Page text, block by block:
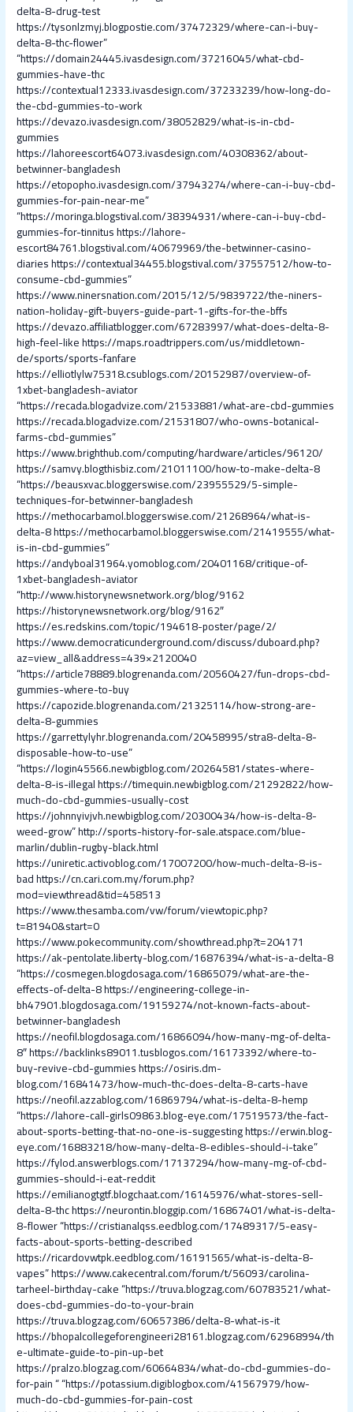
delta-8-drug-test
https://tysonlzmyj.blogpostie.com/37472329/where-can-i-buy-
delta-8-thc-flower”
“https://domain24445.ivasdesign.com/37216045/what-cbd-
gummies-have-thc
https://contextual12333.ivasdesign.com/37233239/how-long-do-
the-cbd-gummies-to-work
https://devazo.ivasdesign.com/38052829/what-is-in-cbd-
gummies
https://lahoreescort64073.ivasdesign.com/40308362/about-
betwinner-bangladesh
https://etopopho.ivasdesign.com/37943274/where-can-i-buy-cbd-
gummies-for-pain-near-me”
“https://moringa.blogstival.com/38394931/where-can-i-buy-cbd-
gummies-for-tinnitushttps://lahore-
escort84761.blogstival.com/40679969/the-betwinner-casino-
diarieshttps://contextual34455.blogstival.com/37557512/how-to-
consume-cbd-gummies”
https://www.ninersnation.com/2015/12/5/9839722/the-niners-
nation-holiday-gift-buyers-guide-part-1-gifts-for-the-bffs
https://devazo.affiliatblogger.com/67283997/what-does-delta-8-
high-feel-likehttps://maps.roadtrippers.com/us/middletown-
de/sports/sports-fanfare
https://elliotlylw75318.csublogs.com/20152987/overview-of-
1xbet-bangladesh-aviator
“https://recada.blogadvize.com/21533881/what-are-cbd-gummies
https://recada.blogadvize.com/21531807/who-owns-botanical-
farms-cbd-gummies”
https://www.brighthub.com/computing/hardware/articles/96120/
https://samvy.blogthisbiz.com/21011100/how-to-make-delta-8
“https://beausxvac.bloggerswise.com/23955529/5-simple-
techniques-for-betwinner-bangladesh
https://methocarbamol.bloggerswise.com/21268964/what-is-
delta-8https://methocarbamol.bloggerswise.com/21419555/what-
is-in-cbd-gummies”
https://andyboal31964.yomoblog.com/20401168/critique-of-
1xbet-bangladesh-aviator
“http://www.historynewsnetwork.org/blog/9162
https://historynewsnetwork.org/blog/9162″
https://es.redskins.com/topic/194618-poster/page/2/
https://www.democraticunderground.com/discuss/duboard.php?
az=view_all&address=439×2120040
“https://article78889.blogrenanda.com/20560427/fun-drops-cbd-
gummies-where-to-buy
https://capozide.blogrenanda.com/21325114/how-strong-are-
delta-8-gummies
https://garrettylyhr.blogrenanda.com/20458995/stra8-delta-8-
disposable-how-to-use”
“https://login45566.newbigblog.com/20264581/states-where-
delta-8-is-illegalhttps://timequin.newbigblog.com/21292822/how-
much-do-cbd-gummies-usually-cost
https://johnnyivjvh.newbigblog.com/20300434/how-is-delta-8-
weed-grow”http://sports-history-for-sale.atspace.com/blue-
marlin/dublin-rugby-black.html
https://uniretic.activoblog.com/17007200/how-much-delta-8-is-
badhttps://cn.cari.com.my/forum.php?
mod=viewthread&tid=458513
https://www.thesamba.com/vw/forum/viewtopic.php?
t=81940&start=0
https://www.pokecommunity.com/showthread.php?t=204171
https://ak-pentolate.liberty-blog.com/16876394/what-is-a-delta-8
“https://cosmegen.blogdosaga.com/16865079/what-are-the-
effects-of-delta-8https://engineering-college-in-
bh47901.blogdosaga.com/19159274/not-known-facts-about-
betwinner-bangladesh
https://neofil.blogdosaga.com/16866094/how-many-mg-of-delta-
8″https://backlinks89011.tusblogos.com/16173392/where-to-
buy-revive-cbd-gummieshttps://osiris.dm-
blog.com/16841473/how-much-thc-does-delta-8-carts-have
https://neofil.azzablog.com/16869794/what-is-delta-8-hemp
“https://lahore-call-girls09863.blog-eye.com/17519573/the-fact-
about-sports-betting-that-no-one-is-suggestinghttps://erwin.blog-
eye.com/16883218/how-many-delta-8-edibles-should-i-take”
https://fylod.answerblogs.com/17137294/how-many-mg-of-cbd-
gummies-should-i-eat-reddit
https://emilianogtgtf.blogchaat.com/16145976/what-stores-sell-
delta-8-thchttps://neurontin.bloggip.com/16867401/what-is-delta-
8-flower“https://cristianalqss.eedblog.com/17489317/5-easy-
facts-about-sports-betting-described
https://ricardovwtpk.eedblog.com/16191565/what-is-delta-8-
vapes”https://www.cakecentral.com/forum/t/56093/carolina-
tarheel-birthday-cake“https://truva.blogzag.com/60783521/what-
does-cbd-gummies-do-to-your-brain
https://truva.blogzag.com/60657386/delta-8-what-is-it
https://bhopalcollegeforengineeri28161.blogzag.com/62968994/th
e-ultimate-guide-to-pin-up-bet
https://pralzo.blogzag.com/60664834/what-do-cbd-gummies-do-
for-pain““https://potassium.digiblogbox.com/41567979/how-
much-do-cbd-gummies-for-pain-cost